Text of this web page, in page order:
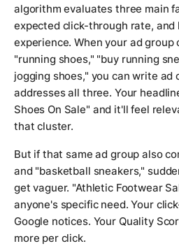
algorithm evaluates three main
expected click-through rate, and
experience. When your ad
"running shoes," "buy running
jogging shoes," you can write
addresses all three. Your
Shoes On Sale" and it'll feel
that cluster.
But if that same ad group also
and "basketball sneakers,"
get vaguer. "Athletic Footwear
anyone's specific need. Your
Google notices. Your Quality
more per click.